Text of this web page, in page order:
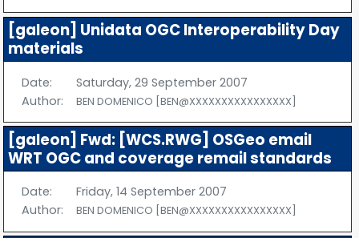
[galeon] Unidata OGC Interoperability Day
materials
Date:
Saturday, 29 September 2007
Author:
BEN DOMENICO [BEN@XXXXXXXXXXXXXXXX]
[galeon] Fwd: [WCS.RWG] OSGeo email
WRT OGC and coverage remail standards
Date:
Friday, 14 September 2007
Author:
BEN DOMENICO [BEN@XXXXXXXXXXXXXXXX]